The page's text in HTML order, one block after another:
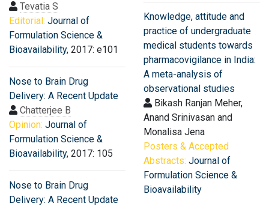
Tevatia S
Editorial: Journal of
Formulation Science &
Bioavailability, 2017: e101
Nose to Brain Drug
Delivery: A Recent Update
Chatterjee B
Opinion: Journal of
Formulation Science &
Bioavailability, 2017: 105
Nose to Brain Drug
Delivery: A Recent Update
Knowledge, attitude and
practice of undergraduate
medical students towards
pharmacovigilance in India:
A meta-analysis of
observational studies
Bikash Ranjan Meher,
Anand Srinivasan and
Monalisa Jena
Posters & Accepted
Abstracts: Journal of
Formulation Science &
Bioavailability